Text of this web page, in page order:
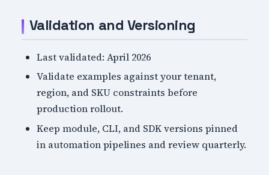
Validation and Versioning
Last validated: April 2026
Validate examples against your tenant,
region, and SKU constraints before
production rollout.
Keep module, CLI, and SDK versions pinned
in automation pipelines and review quarterly.